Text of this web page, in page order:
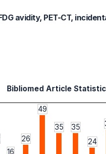
avidity, PET-CT,
Bibliomed Article
16
26
49
35
35
24